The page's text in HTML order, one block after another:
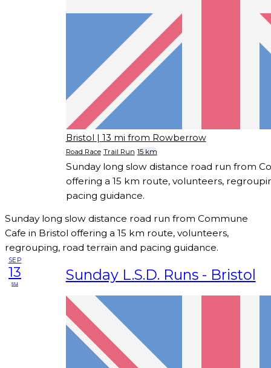
Bristol | 13 mi from Rowberrow
Road Race Trail Run 15 km
Sunday long slow distance road run from
offering a 15 km route, volunteers,
pacing guidance.
Sunday long slow distance road run from Commune
Cafe in Bristol offering a 15 km route, volunteers,
regrouping, road terrain and pacing guidance.
SEP
13
su Sunday L.S.D. Runs - Bristol